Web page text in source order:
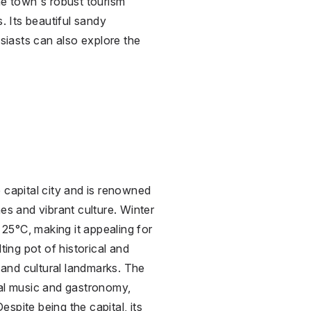
Its beautiful sandy
can also explore the
city and is renowned
and vibrant culture. Winter
making it appealing for
pot of historical and
cultural landmarks. The
music and gastronomy,
being the capital, its